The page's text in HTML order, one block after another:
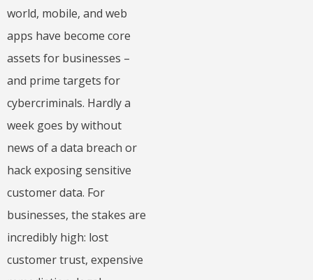
world, mobile, and web
apps have become core
assets for businesses –
and prime targets for
cybercriminals. Hardly a
week goes by without
news of a data breach or
hack exposing sensitive
customer data. For
businesses, the stakes are
incredibly high: lost
customer trust, expensive